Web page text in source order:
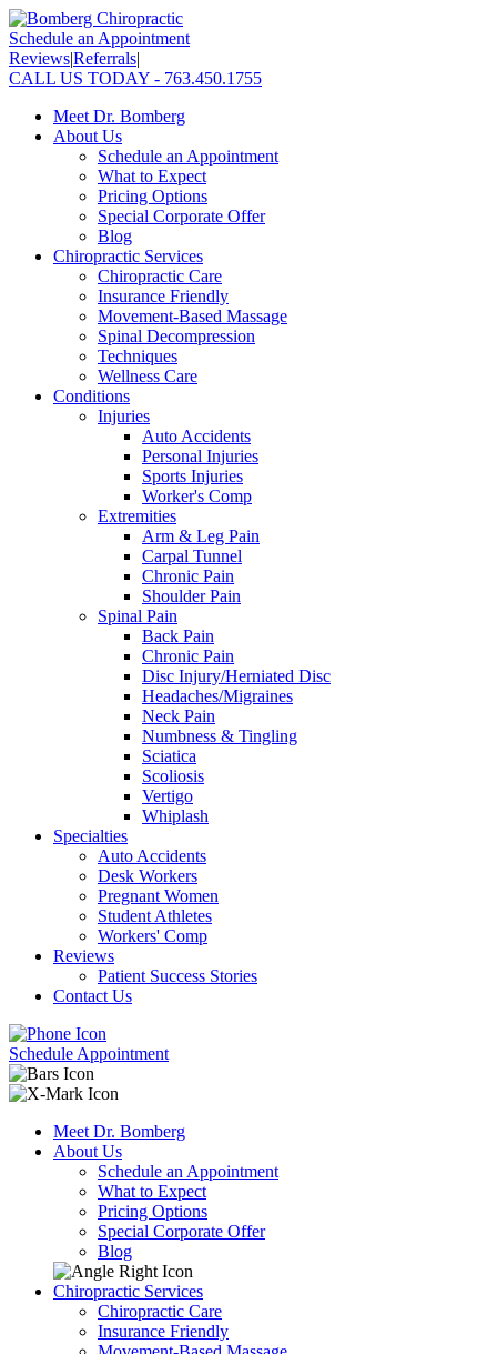
Schedule an Appointment
Reviews|Referrals|
CALL US TODAY - 763.450.1755
Meet Dr. Bomberg
About Us
Schedule an Appointment
What to Expect
Pricing Options
Special Corporate Offer
Blog
Chiropractic Services
Chiropractic Care
Insurance Friendly
Movement-Based Massage
Spinal Decompression
Techniques
Wellness Care
Conditions
Injuries
Auto Accidents
Personal Injuries
Sports Injuries
Worker's Comp
Extremities
Arm & Leg Pain
Carpal Tunnel
Chronic Pain
Shoulder Pain
Spinal Pain
Back Pain
Chronic Pain
Disc Injury/Herniated Disc
Headaches/Migraines
Neck Pain
Numbness & Tingling
Sciatica
Scoliosis
Vertigo
Whiplash
Specialties
Auto Accidents
Desk Workers
Pregnant Women
Student Athletes
Workers' Comp
Reviews
Patient Success Stories
Contact Us
Schedule Appointment
Meet Dr. Bomberg
About Us
Schedule an Appointment
What to Expect
Pricing Options
Special Corporate Offer
Blog
Chiropractic Services
Chiropractic Care
Insurance Friendly